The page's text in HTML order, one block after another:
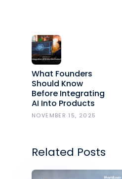
What Founders
Should Know
Before Integrating
AI Into Products
NOVEMBER 15, 2025
Related Posts